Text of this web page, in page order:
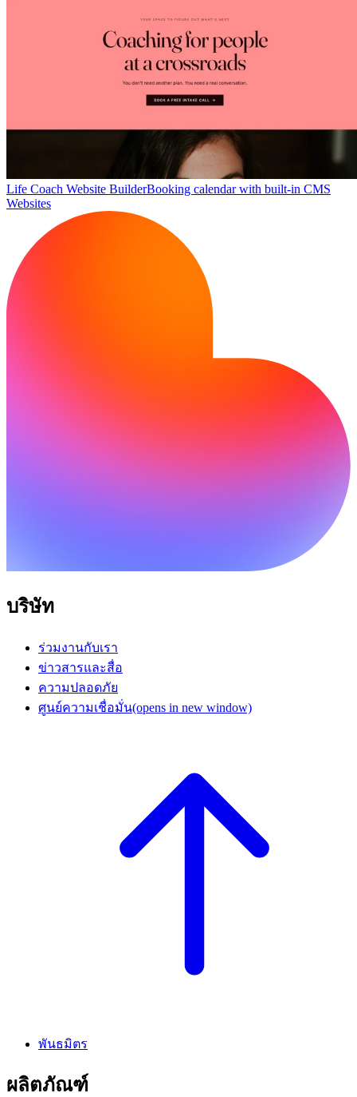
Life Coach Website BuilderBooking calendar with built-in CMS
Websites
บริษัท
ร่วมงานกับเรา
ข่าวสารและสื่อ
ความปลอดภัย
ศูนย์ความเชื่อมั่น(opens in new window)
พันธมิตร
ผลิตภัณฑ์